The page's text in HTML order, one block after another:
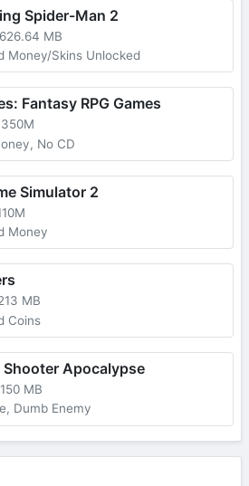
Spider-Man 2
626.64 MB
Money/Skins Unlocked
Fantasy RPG Games
350M
No CD
Simulator 2
Money
MB
Coins
Shooter Apocalypse
150 MB
Dumb Enemy